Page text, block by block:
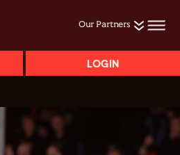
Our Partners
LOGIN